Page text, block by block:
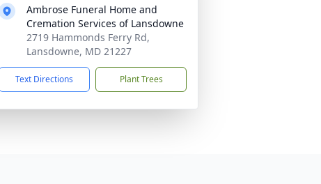
Ambrose Funeral Home and
Cremation Services of Lansdowne
2719 Hammonds Ferry Rd,
Lansdowne, MD 21227
Text Directions Plant Trees